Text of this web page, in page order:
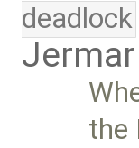
deadlock
the